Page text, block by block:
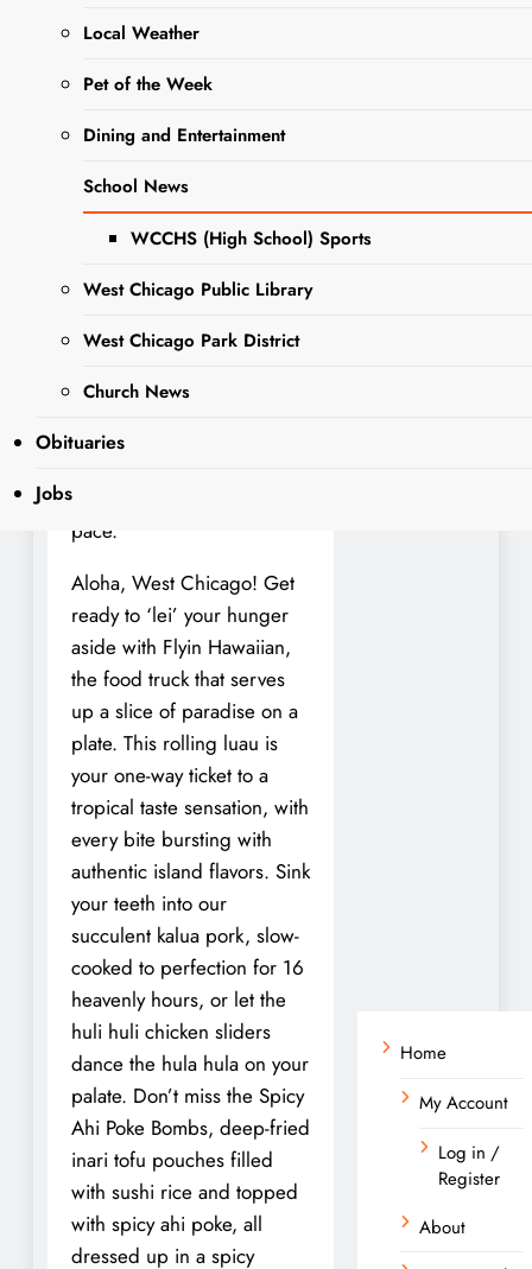
Local Weather
Pet of the Week
Dining and Entertainment
School News
WCCHS (High School) Sports
West Chicago Public Library
West Chicago Park District
Church News
Obituaries
Jobs
Whether it’s a Corporate
Retreat, Holiday party,
private event, Flyin’
Hawaiian of West Chicago
has got you covered. It
takes a lot of effort to sort
through options and choose
the right meal. It’s easy to
get stuck in a rut, even
potential Food options out
there. This is where this
variety and a change of
pace.
Aloha, West Chicago! Get
ready to ‘lei’ your hunger
aside with Flyin Hawaiian,
the food truck that serves
up a slice of paradise on a
plate. This rolling luau is
your one-way ticket to a
tropical taste sensation, with
every bite bursting with
authentic island flavors. Sink
your teeth into our
succulent kalua pork, slow-
cooked to perfection for 16
heavenly hours, or let the
huli huli chicken sliders
dance the hula hula on your
palate. Don’t miss the Spicy
Ahi Poke Bombs, deep-fried
inari tofu pouches filled
with sushi rice and topped
with spicy ahi poke, all
dressed up in a spicy
Home
My Account
Log in /
Register
About